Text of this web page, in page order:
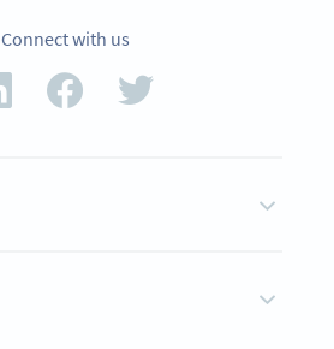
Connect with us